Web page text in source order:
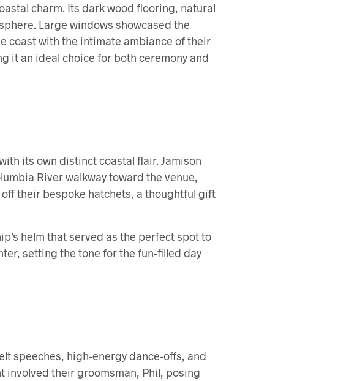
charm. Its dark wood flooring, natural
Large windows showcased the
coast with the intimate ambiance of their
it an ideal choice for both ceremony and
its own distinct coastal flair. Jamison
River walkway toward the venue,
their bespoke hatchets, a thoughtful gift
helm that served as the perfect spot to
setting the tone for the fun-filled day
speeches, high-energy dance-offs, and
involved their groomsman, Phil, posing